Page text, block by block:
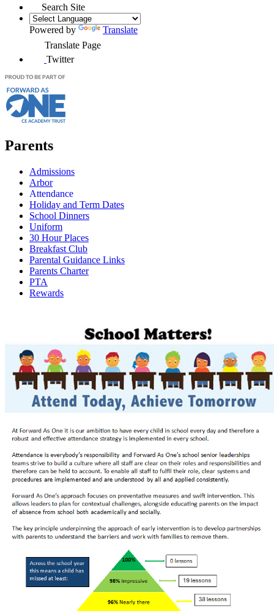
Search Site
Powered by
Translate
Translate Page
Twitter
Parents
Admissions
Arbor
Attendance
Holiday and Term Dates
School Dinners
Uniform
30 Hour Places
Breakfast Club
Parental Guidance Links
Parents Charter
PTA
Rewards